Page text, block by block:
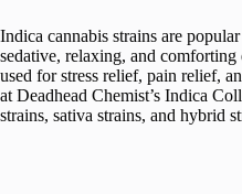
Indica cannabis strains are
sedative, relaxing, and
used for stress relief, pain relief,
at Deadhead Chemist’s Indica
strains, sativa strains, and hybrid